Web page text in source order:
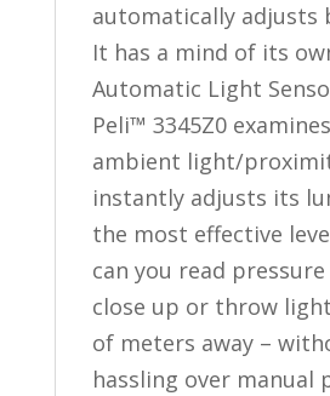
automatically adjusts
It has a mind of its
Automatic Light
Peli™ 3345Z0
ambient light/
instantly adjusts its
the most effective
can you read pressure
close up or throw
of meters away –
hassling over manual